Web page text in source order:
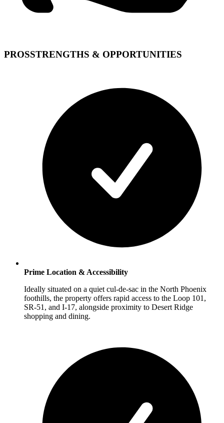
PROSSTRENGTHS & OPPORTUNITIES
Prime Location & Accessibility
Ideally situated on a quiet cul-de-sac in the North Phoenix
foothills, the property offers rapid access to the Loop 101,
SR-51, and I-17, alongside proximity to Desert Ridge
shopping and dining.